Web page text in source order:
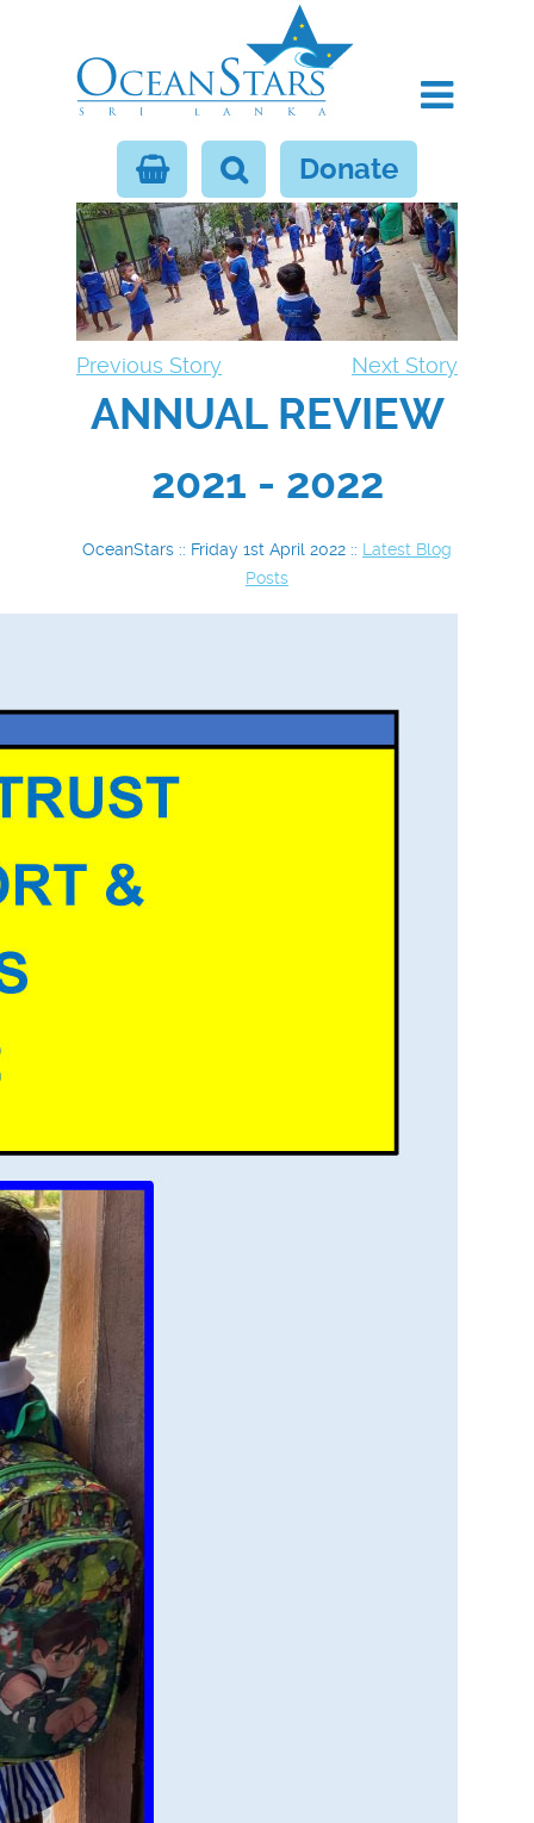
Donate
Previous Story Next Story
ANNUAL REVIEW
2021 - 2022
OceanStars :: Friday 1st April 2022 :: Latest Blog
Posts